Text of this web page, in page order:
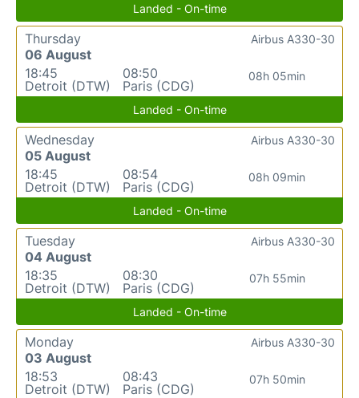
Landed - On-time
Thursday
06 August
18:45
Detroit (DTW)
08:50
Paris (CDG)
08h 05min
Airbus A330-30
Landed - On-time
Wednesday
05 August
18:45
Detroit (DTW)
08:54
Paris (CDG)
08h 09min
Airbus A330-30
Landed - On-time
Tuesday
04 August
18:35
Detroit (DTW)
08:30
Paris (CDG)
07h 55min
Airbus A330-30
Landed - On-time
Monday
03 August
18:53
Detroit (DTW)
08:43
Paris (CDG)
07h 50min
Airbus A330-30